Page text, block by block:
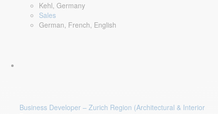
Kehl, Germany
Sales
German, French, English
Business Developer – Zurich Region (Architectural & Interior